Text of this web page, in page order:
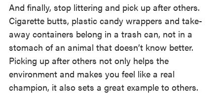
And finally, stop littering and pick up after others.
Cigarette butts, plastic candy wrappers and take-
away containers belong in a trash can, not in a
stomach of an animal that doesn’t know better.
Picking up after others not only helps the
environment and makes you feel like a real
champion, it also sets a great example to others.